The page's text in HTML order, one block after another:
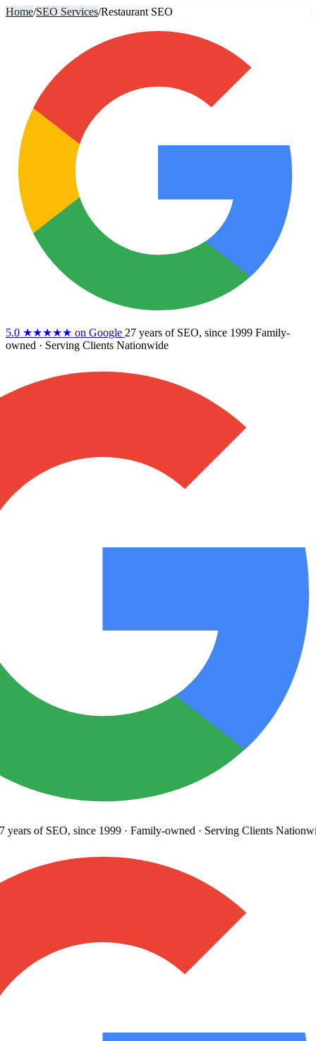
Home/SEO Services/Restaurant SEO
5.0 ★★★★★ on Google 27 years of SEO, since 1999 Family-
owned · Serving Clients Nationwide
of SEO, since 1999· Family-owned· Serving Clients